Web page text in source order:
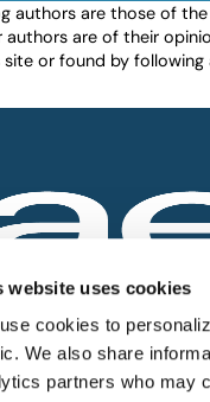
website uses cookies
cookies to
We also share
partners who may
authors are those of
are of their
or found by
value of
those who plan,